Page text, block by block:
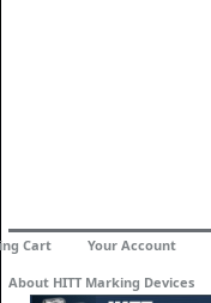
Cart Your Account
About HITT Marking Devices